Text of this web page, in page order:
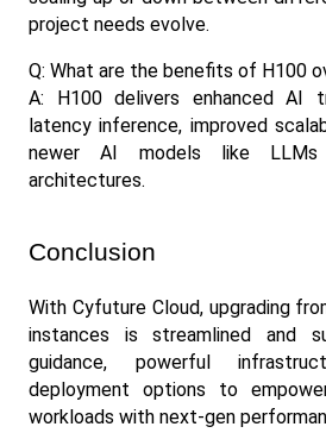
project needs evolve.
Q: What are the benefits of H100
A: H100 delivers enhanced AI
latency inference, improved
newer AI models like LLMs
architectures.
Conclusion
With Cyfuture Cloud, upgrading
instances is streamlined and
guidance, powerful
deployment options to
workloads with next-gen